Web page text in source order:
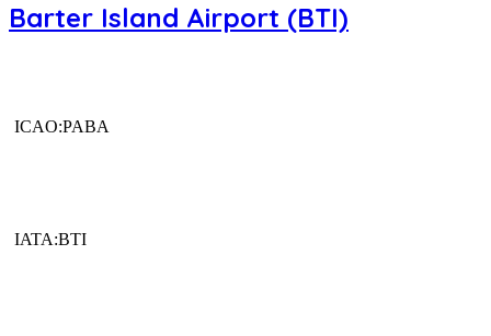
Barter Island Airport (BTI)
ICAO:PABA
IATA:BTI